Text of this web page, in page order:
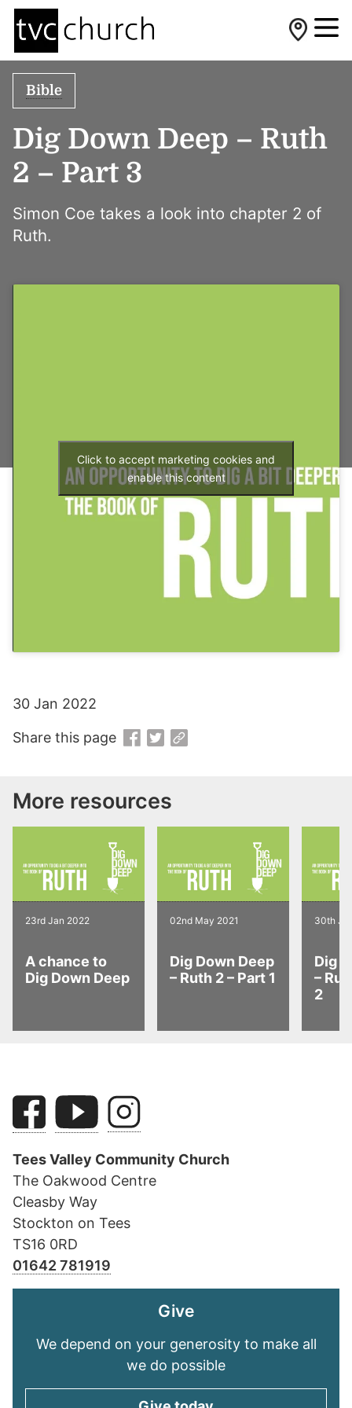
Bible
Dig Down Deep – Ruth
2 – Part 3
Simon Coe takes a look into chapter 2 of
Ruth.
Click to accept marketing cookies and
enable this content
30 Jan 2022
Share this page
More resources
23rd Jan 2022
A chance to
Dig Down Deep
02nd May 2021
Dig Down Deep
– Ruth 2 – Part 1
30th
Dig
–
2
Tees Valley Community Church
The Oakwood Centre
Cleasby Way
Stockton on Tees
TS16 0RD
01642 781919
Give
We depend on your generosity to make all
we do possible